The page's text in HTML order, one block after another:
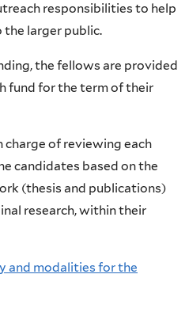
responsibilities to help
larger public.
the fellows are provided
fund for the term of their
of reviewing each
candidates based on the
(thesis and publications)
research, within their
and modalities for the